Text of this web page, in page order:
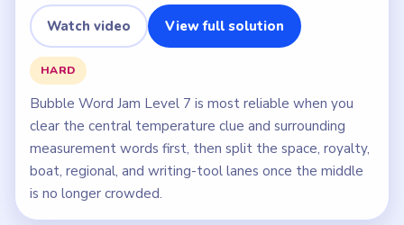
Watch video View full solution
HARD
Bubble Word Jam Level 7 is most reliable when you
clear the central temperature clue and surrounding
measurement words first, then split the space, royalty,
boat, regional, and writing-tool lanes once the middle
is no longer crowded.